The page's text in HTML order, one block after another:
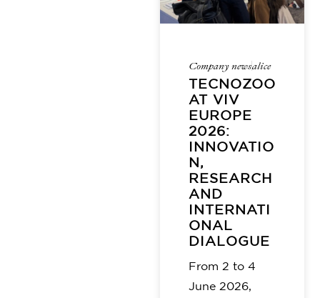
Company newsalice
TECNOZOO
AT VIV
EUROPE
2026:
INNOVATIO
N,
RESEARCH
AND
INTERNATI
ONAL
DIALOGUE
From 2 to 4
June 2026,